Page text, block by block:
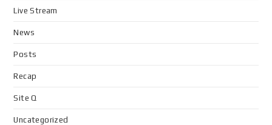
Live Stream
News
Posts
Recap
Site Q
Uncategorized